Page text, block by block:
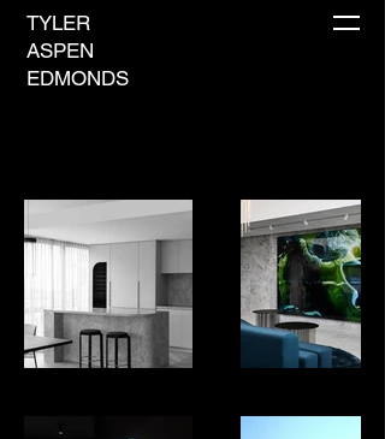
TYLER
ASPEN
EDMONDS